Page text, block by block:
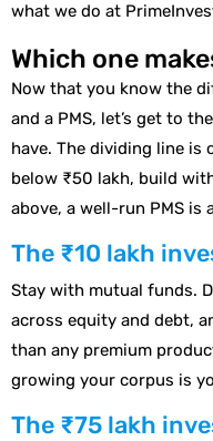
what we do at
Which one
Now that you know the
and a PMS, let’s get to
have. The dividing line is
below ₹50 lakh, build
above, a well-run PMS is
The ₹10 lakh
Stay with mutual funds.
across equity and debt,
than any premium
growing your corpus is
The ₹75 lakh